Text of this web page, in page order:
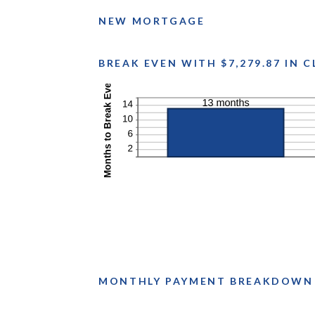
NEW MORTGAGE
BREAK EVEN WITH $7,279.87 IN
MONTHLY PAYMENT BREAKDOWN